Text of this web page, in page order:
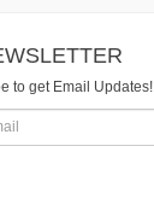
to get Email Updates!